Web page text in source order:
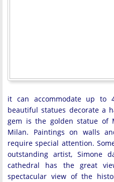
it can accommodate up to
beautiful statues decorate a
gem is the golden statue of
Milan. Paintings on walls
require special attention.
outstanding artist, Simone
cathedral has the great
spectacular view of the